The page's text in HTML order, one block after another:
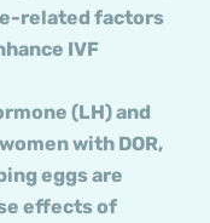
related factors
IVF
(LH) and
with DOR,
eggs are
effects of